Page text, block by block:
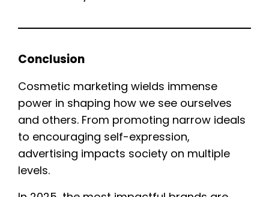
Conclusion
Cosmetic marketing wields immense
power in shaping how we see ourselves
and others. From promoting narrow ideals
to encouraging self-expression,
advertising impacts society on multiple
levels.